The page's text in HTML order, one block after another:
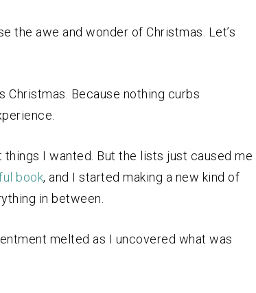
the awe and wonder of Christmas. Let’s
Christmas. Because nothing curbs
I wanted. But the lists just caused me
book, and I started making a new kind of
in between.
melted as I uncovered what was